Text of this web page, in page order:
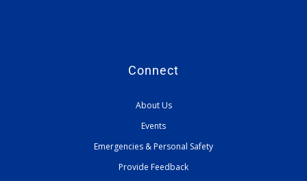
Connect
About Us
Events
Emergencies & Personal Safety
Provide Feedback